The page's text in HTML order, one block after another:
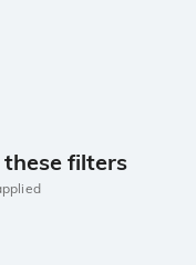
filters